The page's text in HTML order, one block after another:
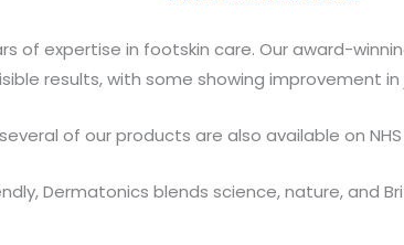
of expertise in footskin care. Our award-
results, with some showing improvement in
of our products are also available on
Dermatonics blends science, nature, and